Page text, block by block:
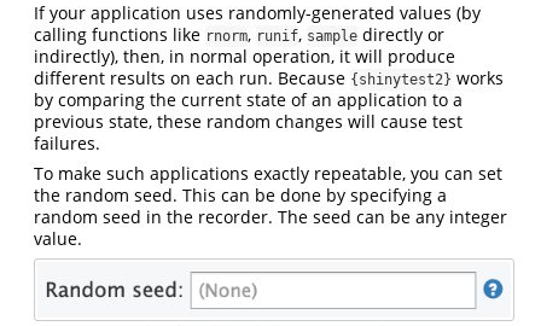
If your application uses randomly-generated values (by
calling functions like rnorm, runif, sample directly or
indirectly), then, in normal operation, it will produce
different results on each run. Because {shinytest2} works
by comparing the current state of an application to a
previous state, these random changes will cause test
failures.
To make such applications exactly repeatable, you can set
the random seed. This can be done by specifying a
random seed in the recorder. The seed can be any integer
value.